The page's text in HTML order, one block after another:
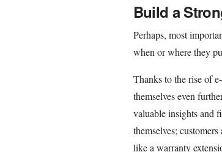
Build a
Perhaps, most
when or where they
Thanks to the rise of
themselves even
valuable insights and
themselves;
like a warranty